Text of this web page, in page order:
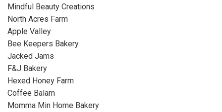
Mindful Beauty Creations
North Acres Farm
Apple Valley
Bee Keepers Bakery
Jacked Jams
F&J Bakery
Hexed Honey Farm
Coffee Balam
Momma Min Home Bakery